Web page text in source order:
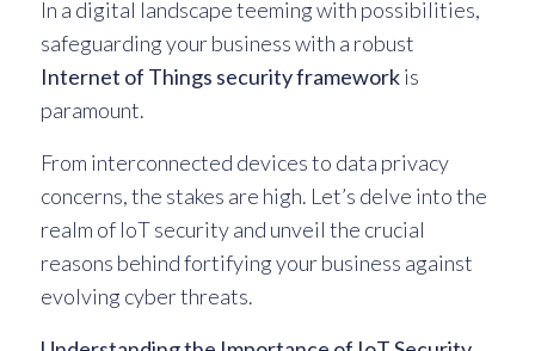
In a digital landscape teeming with possibilities,
safeguarding your business with a robust
Internet of Things security frameworkis
paramount.
From interconnected devices to data privacy
concerns, the stakes are high. Let’s delve into the
realm of IoT security and unveil the crucial
reasons behind fortifying your business against
evolving cyber threats.